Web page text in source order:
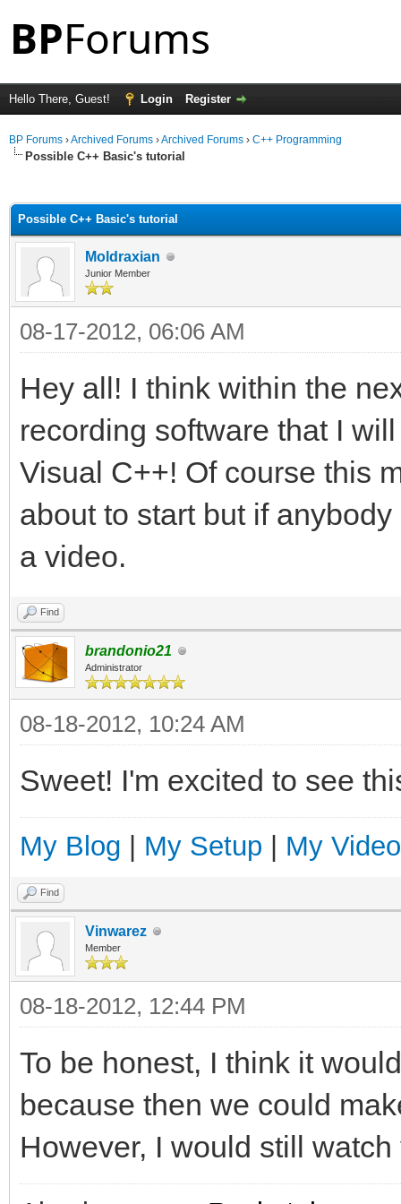
Hello There, Guest! Login Register
BP Forums ›Archived Forums ›Archived Forums › C++ Programming
Possible C++ Basic's tutorial
Possible C++ Basic's tutorial
Moldraxian
Junior Member
08-17-2012, 06:06 AM
Hey all! I think within the
recording software that I
Visual C++! Of course this
about to start but if
a video.
Find
brandonio21
Administrator
08-18-2012, 10:24 AM
Sweet! I'm excited to see
My Blog My Setup My
Find
Vinwarez
Member
08-18-2012, 12:44 PM
To be honest, I think it
because then we could
However, I would still